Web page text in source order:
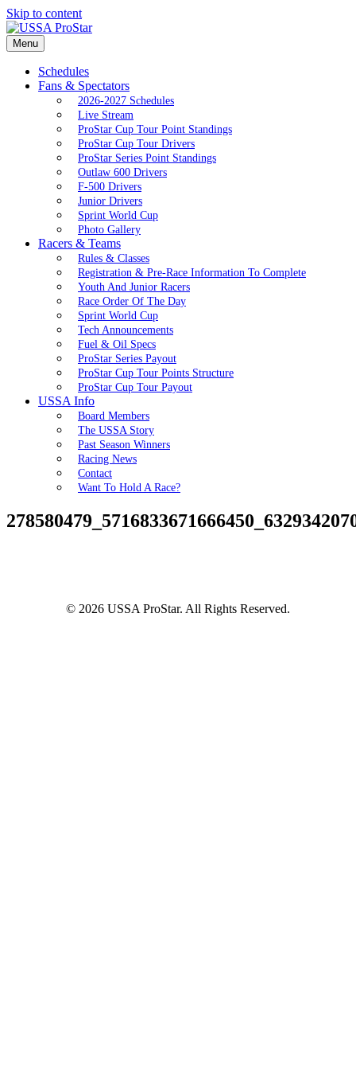
Skip to content
Menu
Schedules
Fans & Spectators
2026-2027 Schedules
Live Stream
ProStar Cup Tour Point Standings
ProStar Cup Tour Drivers
ProStar Series Point Standings
Outlaw 600 Drivers
F-500 Drivers
Junior Drivers
Sprint World Cup
Photo Gallery
Racers & Teams
Rules & Classes
Registration & Pre-Race Information To Complete
Youth And Junior Racers
Race Order Of The Day
Sprint World Cup
Tech Announcements
Fuel & Oil Specs
ProStar Series Payout
ProStar Cup Tour Points Structure
ProStar Cup Tour Payout
USSA Info
Board Members
The USSA Story
Past Season Winners
Racing News
Contact
Want To Hold A Race?
© 2026 USSA ProStar. All Rights Reserved.